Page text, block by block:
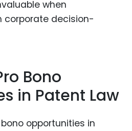
when
corporate decision-
Bono
in Patent Law
opportunities in